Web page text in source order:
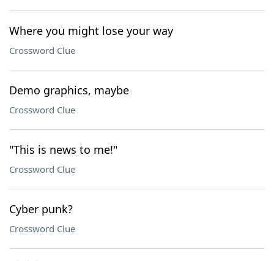
Where you might lose your way
Crossword Clue
Demo graphics, maybe
Crossword Clue
"This is news to me!"
Crossword Clue
Cyber punk?
Crossword Clue